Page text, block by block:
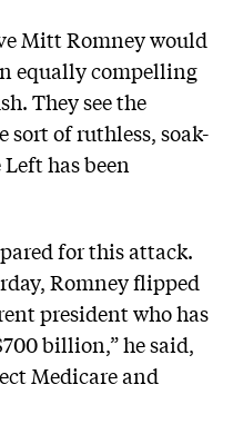
Mitt Romney would
equally compelling
They see the
sort of ruthless, soak-
has been
for this attack.
Romney flipped
president who has
billion,” he said,
Medicare and